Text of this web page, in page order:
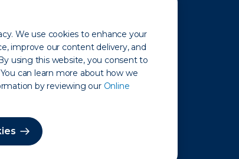
We use cookies to enhance your
improve our content delivery, and
using this website, you consent to
can learn more about how we
by reviewing our Online